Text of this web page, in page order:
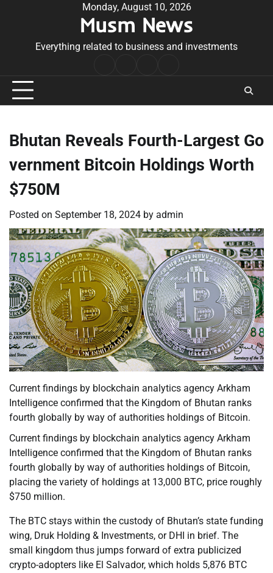
Monday, August 10, 2026
Musm News
Everything related to business and investments
Conditions
Bhutan Reveals Fourth-Largest Go
vernment Bitcoin Holdings Worth
$750M
Posted on September 18, 2024 by admin
Current findings by blockchain analytics agency Arkham
Intelligence confirmed that the Kingdom of Bhutan ranks
fourth globally by way of authorities holdings of Bitcoin.
Current findings by blockchain analytics agency Arkham
Intelligence confirmed that the Kingdom of Bhutan ranks
fourth globally by way of authorities holdings of Bitcoin,
placing the variety of holdings at 13,000 BTC, price roughly
$750 million.
The BTC stays within the custody of Bhutan’s state funding
wing, Druk Holding & Investments, or DHI in brief. The
small kingdom thus jumps forward of extra publicized
crypto-adopters like El Salvador, which holds 5,876 BTC